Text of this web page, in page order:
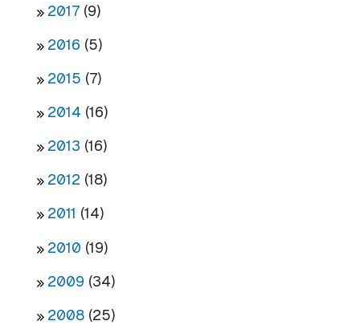
2017 (9)
2016 (5)
2015 (7)
2014 (16)
2013 (16)
2012 (18)
2011 (14)
2010 (19)
2009 (34)
2008 (25)